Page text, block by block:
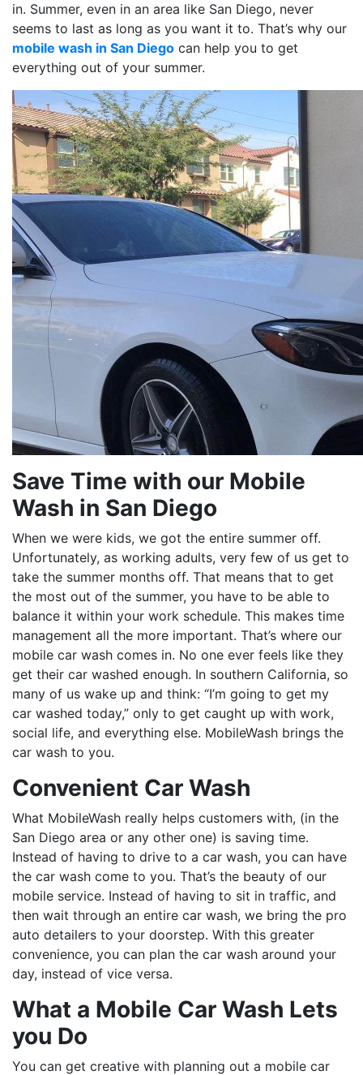
in. Summer, even in an area like San Diego, never
seems to last as long as you want it to. That’s why our
mobile wash in San Diego can help you to get
everything out of your summer.
Save Time with our Mobile
Wash in San Diego
When we were kids, we got the entire summer off.
Unfortunately, as working adults, very few of us get to
take the summer months off. That means that to get
the most out of the summer, you have to be able to
balance it within your work schedule. This makes time
management all the more important. That’s where our
mobile car wash comes in. No one ever feels like they
get their car washed enough. In southern California, so
many of us wake up and think: “I’m going to get my
car washed today,” only to get caught up with work,
social life, and everything else. MobileWash brings the
car wash to you.
Convenient Car Wash
What MobileWash really helps customers with, (in the
San Diego area or any other one) is saving time.
Instead of having to drive to a car wash, you can have
the car wash come to you. That’s the beauty of our
mobile service. Instead of having to sit in traffic, and
then wait through an entire car wash, we bring the pro
auto detailers to your doorstep. With this greater
convenience, you can plan the car wash around your
day, instead of vice versa.
What a Mobile Car Wash Lets
you Do
You can get creative with planning out a mobile car